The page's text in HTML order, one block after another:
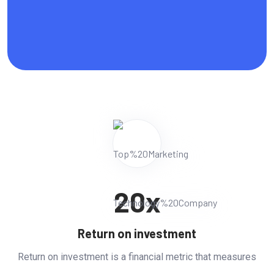
20x
Return on investment
Return on investment is a financial metric that measures